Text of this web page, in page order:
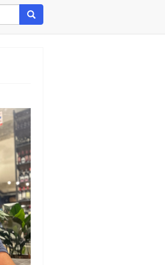
Search